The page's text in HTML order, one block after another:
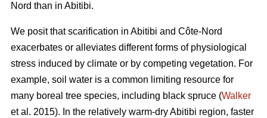
Nord than in Abitibi.
We posit that scarification in Abitibi and Côte-Nord
exacerbates or alleviates different forms of physiological
stress induced by climate or by competing vegetation. For
example, soil water is a common limiting resource for
many boreal tree species, including black spruce (Walker
et al. 2015). In the relatively warm-dry Abitibi region, faster